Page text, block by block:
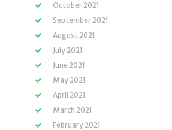
October 2021
September 2021
August 2021
July 2021
June 2021
May 2021
April 2021
March 2021
February 2021